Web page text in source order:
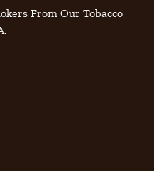
From Our Tobacco